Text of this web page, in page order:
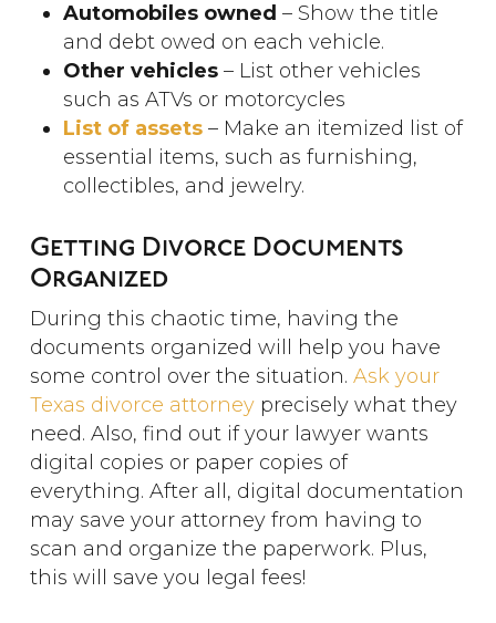
Automobiles owned – Show the title
and debt owed on each vehicle.
Other vehicles– List other vehicles
such as ATVs or motorcycles
List of assets– Make an itemized list of
essential items, such as furnishing,
collectibles, and jewelry.
Getting Divorce Documents
Organized
During this chaotic time, having the
documents organized will help you have
some control over the situation. Ask your
Texas divorce attorneyprecisely what they
need. Also, find out if your lawyer wants
digital copies or paper copies of
everything. After all, digital documentation
may save your attorney from having to
scan and organize the paperwork. Plus,
this will save you legal fees!